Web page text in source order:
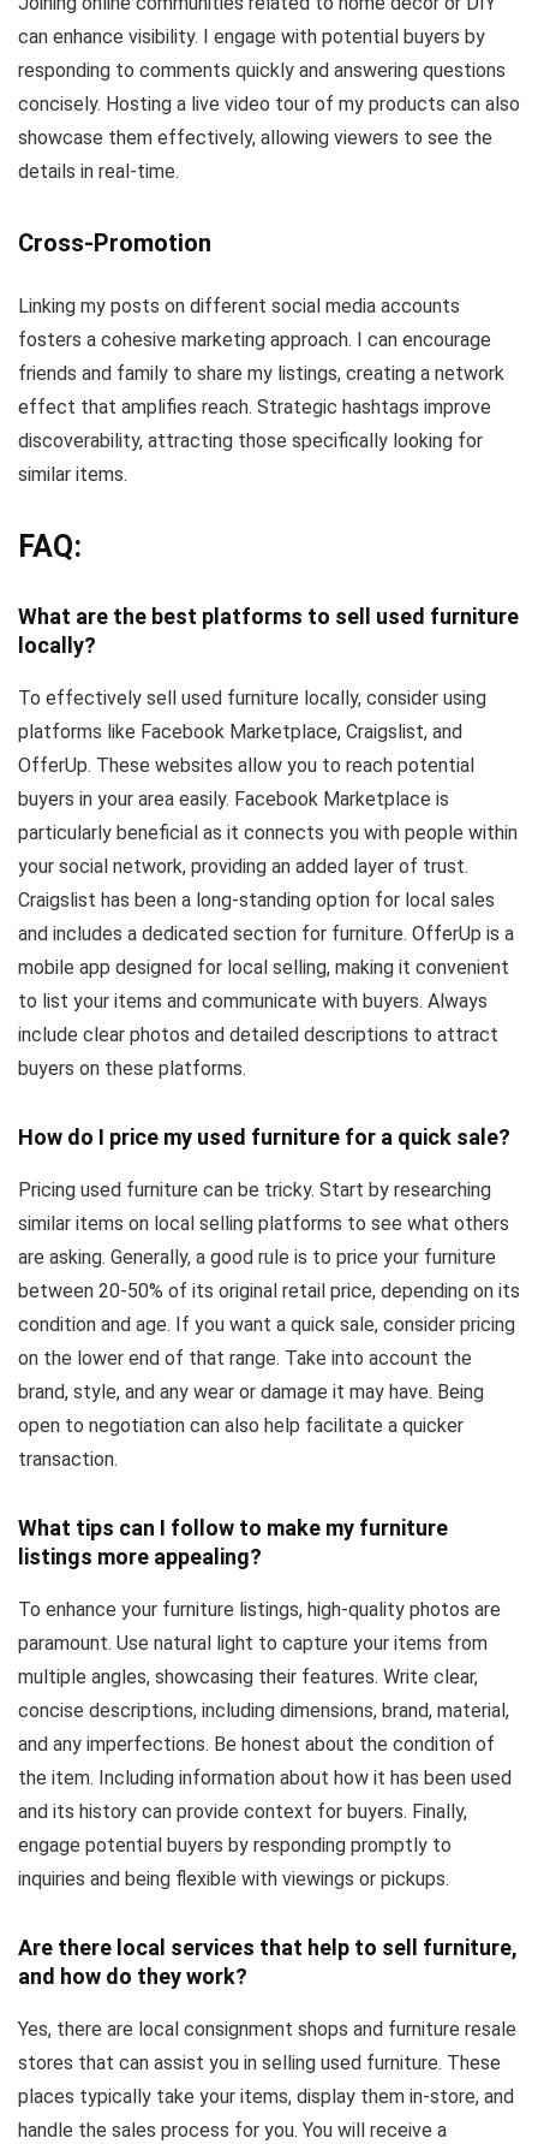
can enhance visibility. I engage with potential buyers by
responding to comments quickly and answering questions
concisely. Hosting a live video tour of my products can also
showcase them effectively, allowing viewers to see the
details in real-time.
Cross-Promotion
Linking my posts on different social media accounts
fosters a cohesive marketing approach. I can encourage
friends and family to share my listings, creating a network
effect that amplifies reach. Strategic hashtags improve
discoverability, attracting those specifically looking for
similar items.
FAQ:
What are the best platforms to sell used furniture
locally?
To effectively sell used furniture locally, consider using
platforms like Facebook Marketplace, Craigslist, and
OfferUp. These websites allow you to reach potential
buyers in your area easily. Facebook Marketplace is
particularly beneficial as it connects you with people within
your social network, providing an added layer of trust.
Craigslist has been a long-standing option for local sales
and includes a dedicated section for furniture. OfferUp is a
mobile app designed for local selling, making it convenient
to list your items and communicate with buyers. Always
include clear photos and detailed descriptions to attract
buyers on these platforms.
How do I price my used furniture for a quick sale?
Pricing used furniture can be tricky. Start by researching
similar items on local selling platforms to see what others
are asking. Generally, a good rule is to price your furniture
between 20-50% of its original retail price, depending on its
condition and age. If you want a quick sale, consider pricing
on the lower end of that range. Take into account the
brand, style, and any wear or damage it may have. Being
open to negotiation can also help facilitate a quicker
transaction.
What tips can I follow to make my furniture
listings more appealing?
To enhance your furniture listings, high-quality photos are
paramount. Use natural light to capture your items from
multiple angles, showcasing their features. Write clear,
concise descriptions, including dimensions, brand, material,
and any imperfections. Be honest about the condition of
the item. Including information about how it has been used
and its history can provide context for buyers. Finally,
engage potential buyers by responding promptly to
inquiries and being flexible with viewings or pickups.
Are there local services that help to sell furniture,
and how do they work?
Yes, there are local consignment shops and furniture resale
stores that can assist you in selling used furniture. These
places typically take your items, display them in-store, and
handle the sales process for you. You will receive a